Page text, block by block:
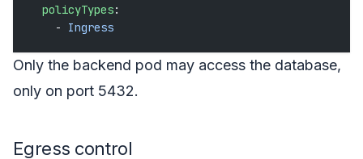
  policyTypes
:
    -
Ingress
Only the backend pod may access the database,
only on port 5432.
Egress control